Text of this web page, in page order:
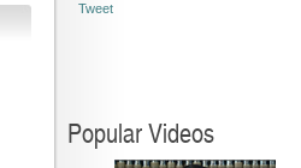
Tweet
Popular Videos